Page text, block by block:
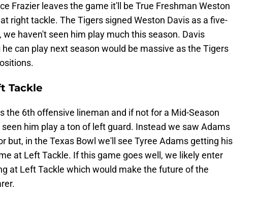
Frazier leaves the game it'll be True Freshman Weston
right tackle. The Tigers signed Weston Davis as a five-
haven't seen him play much this season. Davis
can play next season would be massive as the Tigers
Tackle
the 6th offensive lineman and if not for a Mid-Season
him play a ton of left guard. Instead we saw Adams
but, in the Texas Bowl we'll see Tyree Adams getting his
at Left Tackle. If this game goes well, we likely enter
at Left Tackle which would make the future of the